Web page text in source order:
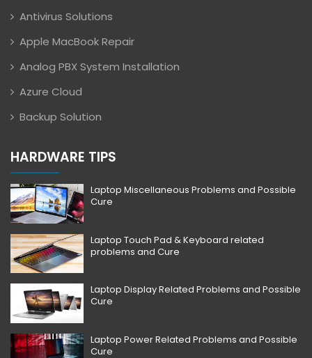
Antivirus Solutions
Apple MacBook Repair
Analog PBX System Installation
Azure Cloud
Backup Solution
HARDWARE TIPS
Laptop Miscellaneous Problems and Possible
Cure
Laptop Touch Pad & Keyboard related
problems and Cure
Laptop Display Related Problems and Possible
Cure
Laptop Power Related Problems and Possible
Cure